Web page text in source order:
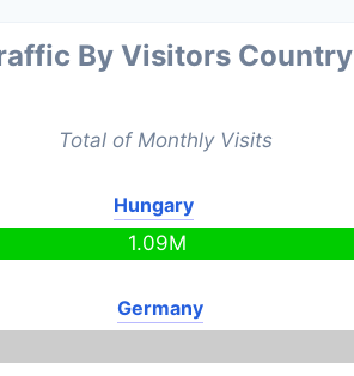
By Visitors Country
Total of Monthly Visits
Hungary
1.09M
Germany